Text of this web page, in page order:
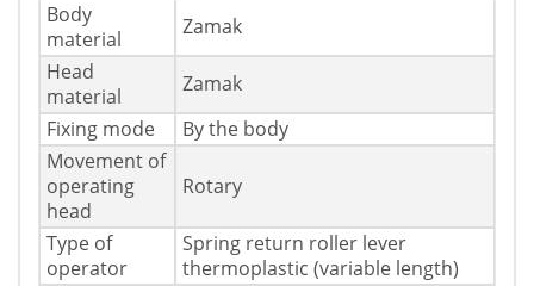
Body
material
Zamak
Head
material
Zamak
Fixing mode
By the body
Movement of
operating
head
Rotary
Type of
operator
Spring return roller lever
thermoplastic (variable length)